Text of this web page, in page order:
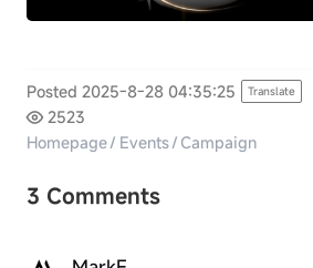
Posted 2025-8-28 04:35:25 Translate
2523
Homepage/ Events/ Campaign
3 Comments